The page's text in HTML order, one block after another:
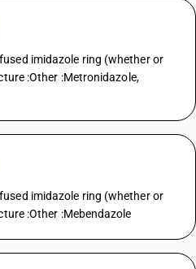
imidazole ring (whether or
:Other :Metronidazole,
imidazole ring (whether or
:Other :Mebendazole